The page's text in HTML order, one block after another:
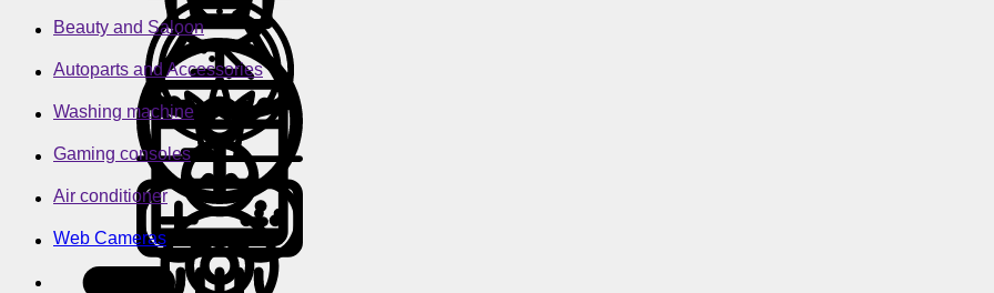
Beauty and Saloon
Autoparts and Accessories
Washing machine
Gaming consoles
Air conditioner
Web Cameras